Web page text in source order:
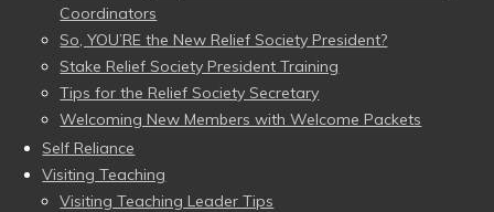
Coordinators
So, YOU’RE the New Relief Society President?
Stake Relief Society President Training
Tips for the Relief Society Secretary
Welcoming New Members with Welcome Packets
Self Reliance
Visiting Teaching
Visiting Teaching Leader Tips